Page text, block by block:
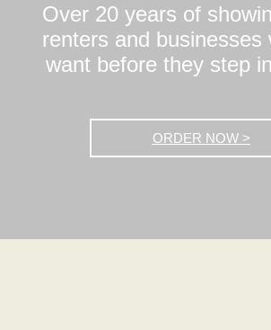
Over 20 years of
renters and businesses
want before they step
ORDER NOW >